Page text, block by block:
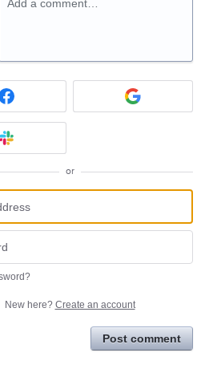
Add a comment…
or
New here? Create an account
Post comment